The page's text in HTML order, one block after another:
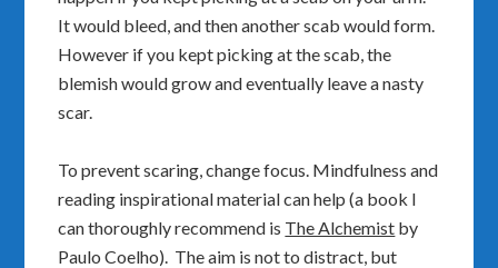
It would bleed, and then another scab would form.
However if you kept picking at the scab, the
blemish would grow and eventually leave a nasty
scar.
To prevent scaring, change focus. Mindfulness and
reading inspirational material can help (a book I
can thoroughly recommend is The Alchemist by
Paulo Coelho). The aim is not to distract, but